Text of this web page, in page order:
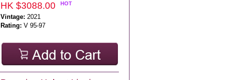
HK $3088.00 HOT
Vintage: 2021
Rating: V 95-97